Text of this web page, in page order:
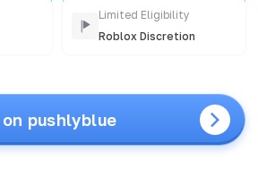
Limited Eligibility
Roblox Discretion
pushlyblue